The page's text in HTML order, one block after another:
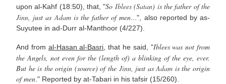
upon al-Kahf (18:50), that, "So Iblees(Satan) is the father of the
Jinn , just as Adamis the father of men ...", also reported by as-
Suyutee in ad-Durr al-Manthoor (4/227).
And from al-Hasan al-Basri , that he said, "Iblees was not from
the Angels, not even for the (length of) a blinking of the eye, ever.
But he is the origin (source) of the Jinn, just asAdam is the origin
of men ." Reported by at-Tabari in his tafsir (15/260).